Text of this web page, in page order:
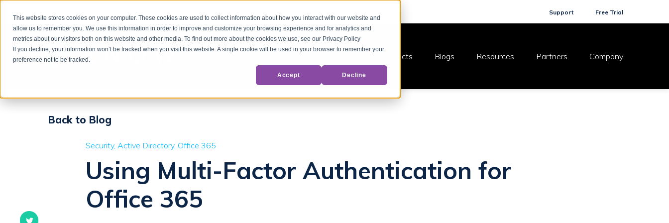
This website stores cookies on your computer. These cookies are used to collect information about how you interact with our website and
allow us to remember you. We use this information in order to improve and customize your browsing experience and for analytics and
metrics about our visitors both on this website and other media. To find out more about the cookies we use, see our Privacy Policy
If you decline, your information won’t be tracked when you visit this website. A single cookie will be used in your browser to remember your
preference not to be tracked.
Accept Decline
Support Free Trial
Products Blogs Resources Partners Company
Back to Blog
Security Active Directory Office 365
Using Multi-Factor Authentication for
Office 365